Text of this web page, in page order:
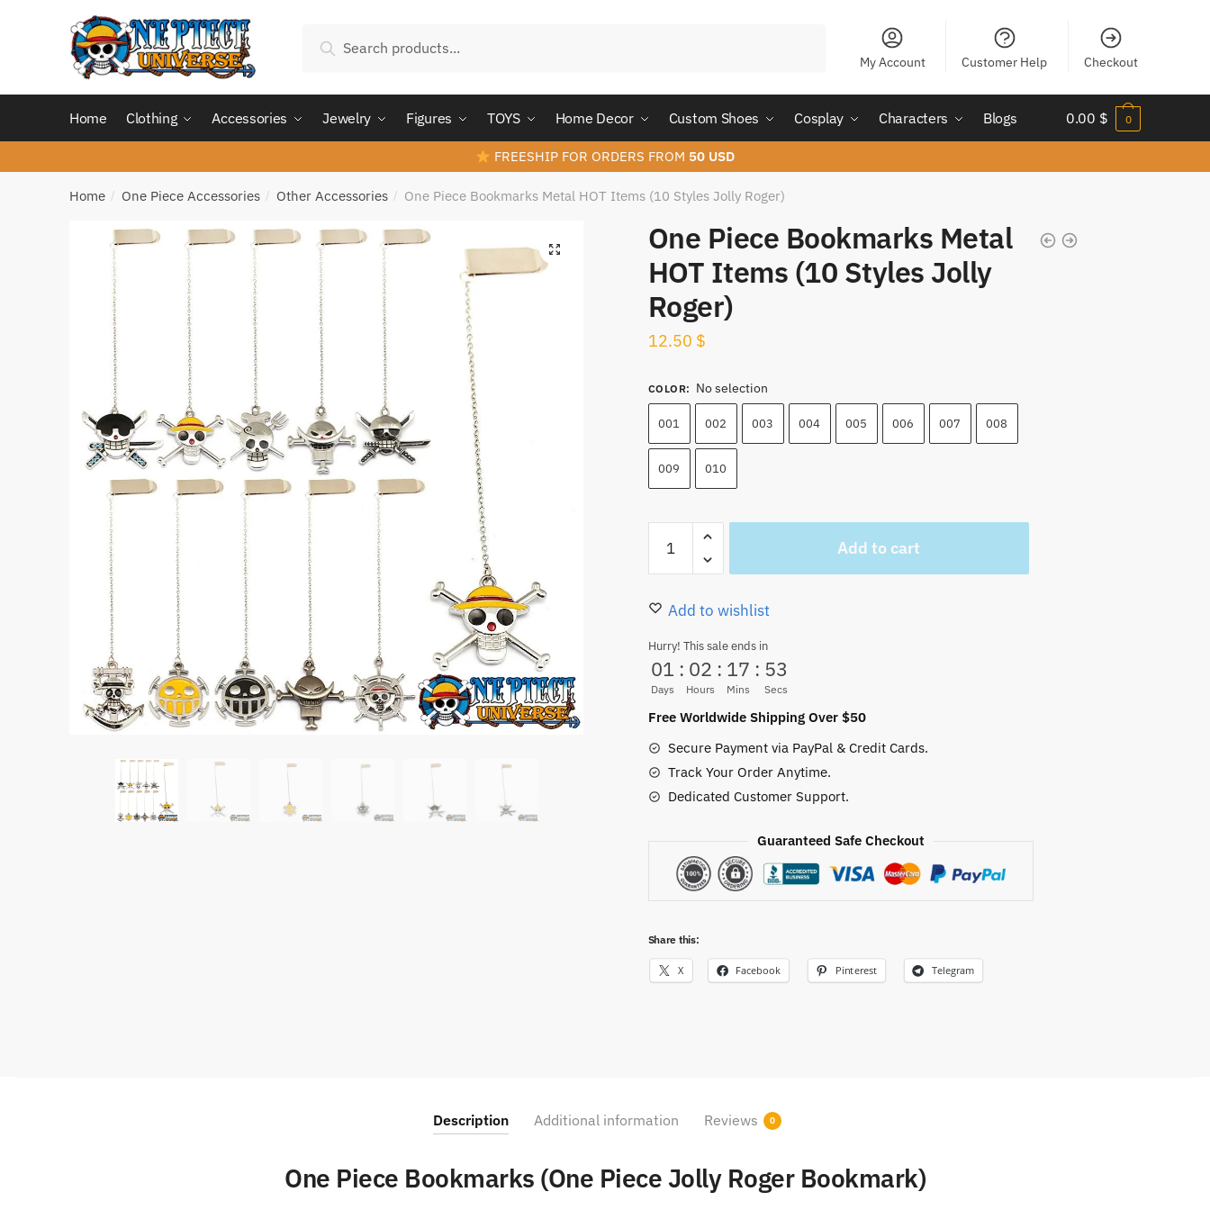
for:
Search
My Account Customer Help Checkout
Home Clothing Accessories Jewelry Figures TOYS Home Decor Custom Shoes Cosplay Characters Blogs 0.00 $ 0
FREESHIP FOR ORDERS FROM 50 USD
Home / One Piece Accessories / Other Accessories / One Piece Bookmarks Metal HOT Items (10 Styles Jolly Roger)
One Piece Bookmarks Metal
HOT Items (10 Styles Jolly
Roger)
12.50 $
COLOR: No selection
001 002 003 004 005 006 007 008
009 010
Piece
Metal
Items
(10
Jolly
Roger)
quantity
Add to cart
Add to wishlist
Hurry! This sale ends in
01
Days
: 02
Hours
: 17
Mins
: 52
Secs
Free Worldwide Shipping Over $50
Secure Payment via PayPal & Credit Cards.
Track Your Order Anytime.
Dedicated Customer Support.
Guaranteed Safe Checkout
Share this:
X Facebook Pinterest Telegram
Description Additional information Reviews 0
One Piece Bookmarks (One Piece Jolly Roger Bookmark)